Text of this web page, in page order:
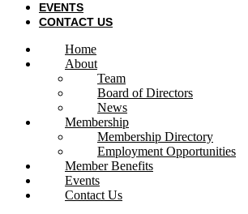
EVENTS
CONTACT US
Home
About
Team
Board of Directors
News
Membership
Membership Directory
Employment Opportunities
Member Benefits
Events
Contact Us